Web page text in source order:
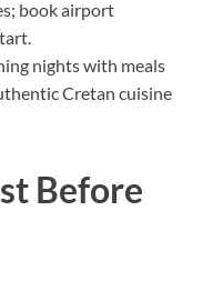
book airport
nights with meals
Cretan cuisine
Before